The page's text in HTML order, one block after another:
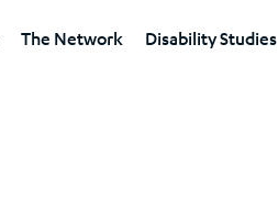
The Network Disability Studies